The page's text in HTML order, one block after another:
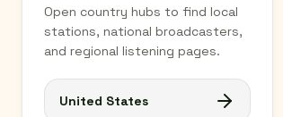
Open country hubs to find local
stations, national broadcasters,
and regional listening pages.
United States